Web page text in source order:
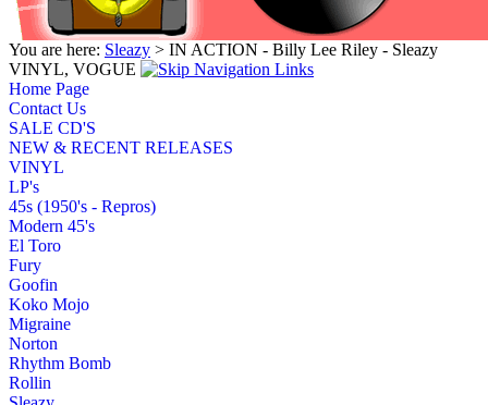
You are here: Sleazy > IN ACTION - Billy Lee Riley - Sleazy
VINYL, VOGUE
Home Page
Contact Us
SALE CD'S
NEW & RECENT RELEASES
VINYL
LP's
45s (1950's - Repros)
Modern 45's
El Toro
Fury
Goofin
Koko Mojo
Migraine
Norton
Rhythm Bomb
Rollin